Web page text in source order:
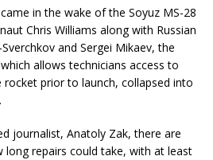
in the wake of the Soyuz MS-28
Chris Williams along with Russian
and Sergei Mikaev, the
allows technicians access to
prior to launch, collapsed into
journalist, Anatoly Zak, there are
repairs could take, with at least